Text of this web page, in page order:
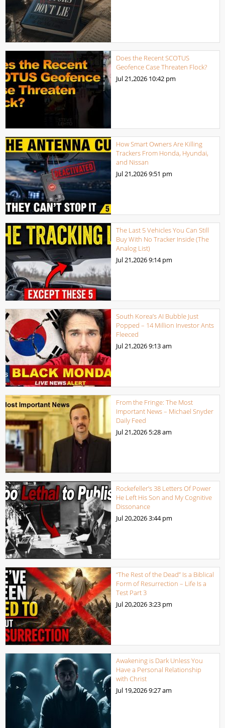
Does the Recent SCOTUS
Geofence Case Threaten Flock?
Jul 21,2026 10:42 pm
How Smart Owners Are Killing
Trackers From Honda, Hyundai,
and Nissan
Jul 21,20269:51 pm
The Last 5 Vehicles You Can Still
Buy With No Tracker Inside (The
Analog List)
Jul 21,20269:14 pm
South Korea’s AI Bubble Just
Popped – 14 Million Investor Ants
Fleeced
Jul 21,20269:13 am
From the Fringe: The Most
Important News – Michael Snyder
Daily Feed
Jul 21,2026 5:28 am
Rockefeller’s 38 Letters Of Power
He Left His Son and My Cognitive
Dissonance
Jul 20,20263:44 pm
“The Rest of the Dead” Is a Biblical
Form of Resurrection – Life Is a
Test Part 3
Jul 20,20263:23 pm
Awakening is Dark Unless You
Have a Personal Relationship
with Christ
Jul 19,20269:27 am